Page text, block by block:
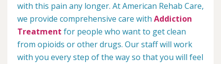
with this pain any longer. At American Rehab Care,
we provide comprehensive care with Addiction
Treatment for people who want to get clean
from opioids or other drugs. Our staff will work
with you every step of the way so that you will feel